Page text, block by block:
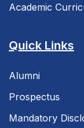
Academic
Quick Links
Alumni
Prospectus
Mandatory